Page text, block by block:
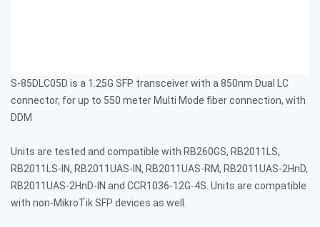
S-85DLC05D is a 1.25G SFP transceiver with a 850nm Dual LC
connector, for up to 550 meter Multi Mode fiber connection, with
DDM
Units are tested and compatible with RB260GS, RB2011LS,
RB2011LS-IN, RB2011UAS-IN, RB2011UAS-RM, RB2011UAS-2HnD,
RB2011UAS-2HnD-IN and CCR1036-12G-4S. Units are compatible
with non-MikroTik SFP devices as well.